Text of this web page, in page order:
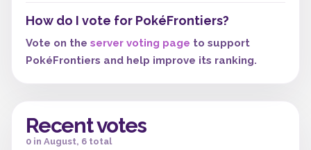
How do I vote for PokéFrontiers?
Vote on the server voting page to support
PokéFrontiers and help improve its ranking.
Recent votes
0 in August, 6 total